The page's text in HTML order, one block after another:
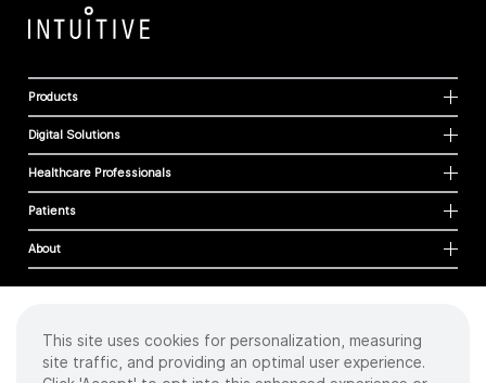
Products
Digital Solutions
Healthcare Professionals
Patients
About
Cookies
Privacy Policy
This site uses cookies for personalization, measuring
site traffic, and providing an optimal user experience.